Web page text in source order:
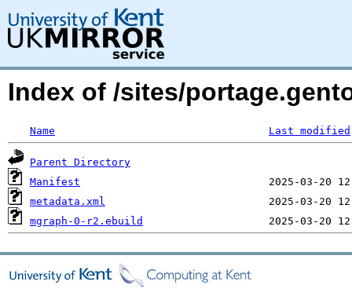
Index of /sites/
Name Last modified
Parent Directory
Manifest
metadata.xml
mgraph-0-r2.ebuild